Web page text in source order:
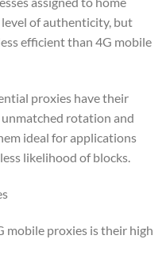
level of authenticity, but
efficient than 4G mobile
proxies have their
rotation and
ideal for applications
likelihood of blocks.
mobile proxies is their high